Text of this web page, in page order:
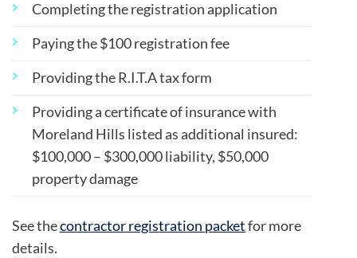
Completing the registration application
Paying the $100 registration fee
Providing the R.I.T.A tax form
Providing a certificate of insurance with
Moreland Hills listed as additional insured:
$100,000 – $300,000 liability, $50,000
property damage
See thecontractor registration packetfor more
details.